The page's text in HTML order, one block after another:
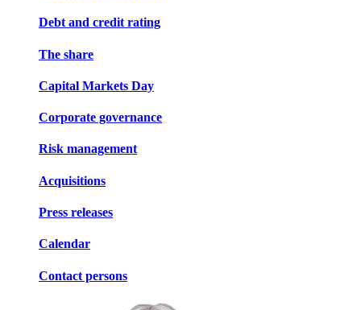
Debt and credit rating
The share
Capital Markets Day
Corporate governance
Risk management
Acquisitions
Press releases
Calendar
Contact persons